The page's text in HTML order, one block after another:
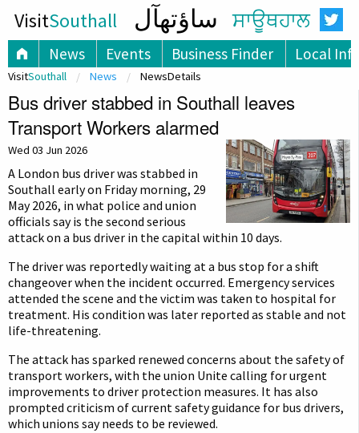
VisitSouthall ساؤتھآل ਸਾਊਥਹਾਲ
News Events Business Finder Local
VisitSouthall News NewsDetails
Bus driver stabbed in Southall leaves
Transport Workers alarmed
Wed 03 Jun 2026
A London bus driver was stabbed in
Southall early on Friday morning, 29
May 2026, in what police and union
officials say is the second serious
attack on a bus driver in the capital within 10 days.
The driver was reportedly waiting at a bus stop for a shift
changeover when the incident occurred. Emergency services
attended the scene and the victim was taken to hospital for
treatment. His condition was later reported as stable and not
life-threatening.
The attack has sparked renewed concerns about the safety of
transport workers, with the union Unite calling for urgent
improvements to driver protection measures. It has also
prompted criticism of current safety guidance for bus drivers,
which unions say needs to be reviewed.